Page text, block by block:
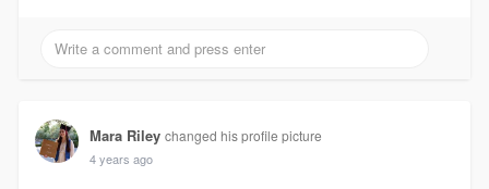
Mara Riley changed his profile picture
4 years ago